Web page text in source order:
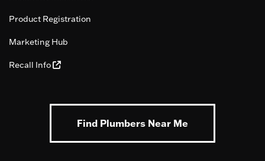
Product Registration
Marketing Hub
Recall Info
Find Plumbers Near Me